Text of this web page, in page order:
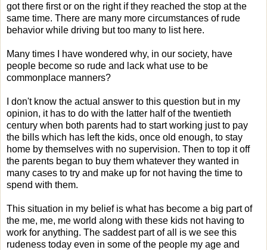
got there first or on the right if they reached the stop at the
same time. There are many more circumstances of rude
behavior while driving but too many to list here.
Many times I have wondered why, in our society, have
people become so rude and lack what use to be
commonplace manners?
I don't know the actual answer to this question but in my
opinion, it has to do with the latter half of the twentieth
century when both parents had to start working just to pay
the bills which has left the kids, once old enough, to stay
home by themselves with no supervision. Then to top it off
the parents began to buy them whatever they wanted in
many cases to try and make up for not having the time to
spend with them.
This situation in my belief is what has become a big part of
the me, me, me world along with these kids not having to
work for anything. The saddest part of all is we see this
rudeness today even in some of the people my age and